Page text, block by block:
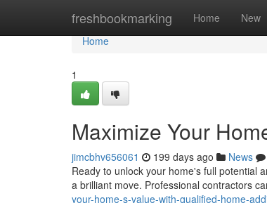
freshbookmarking Home New
Home
Home
1
Maximize Your
jimcbhv656061 199 days ago News
Ready to unlock your home's full potential
a brilliant move. Professional contractors
your-home-s-value-with-qualified-home-